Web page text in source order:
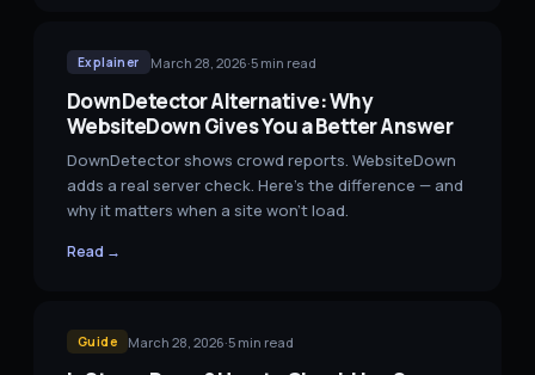
Explainer March 28, 2026·5min read
DownDetector Alternative: Why
WebsiteDown Gives You a Better Answer
DownDetector shows crowd reports. WebsiteDown
adds a real server check. Here's the difference — and
why it matters when a site won't load.
Read →
Guide March 28, 2026·5 min read